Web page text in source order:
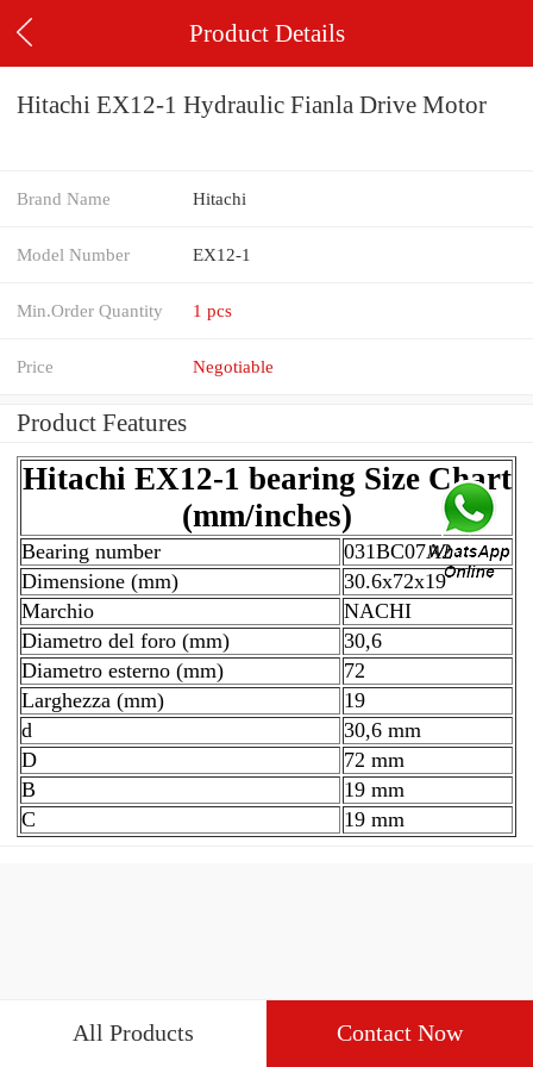
Product Details
Hitachi EX12-1 Hydraulic Fianla Drive Motor
Brand Name Hitachi
Model Number EX12-1
Min.Order Quantity 1 pcs
Price Negotiable
Product Features
Hitachi EX12-1 bearing Size Chart
(mm/inches)
Bearing number
031BC07A2
Dimensione (mm)
30.6x72x19
Marchio
NACHI
Diametro del foro (mm)
30,6
Diametro esterno (mm)
72
Larghezza (mm)
19
d
30,6 mm
D
72 mm
B
19 mm
C
19 mm
All Products Contact Now